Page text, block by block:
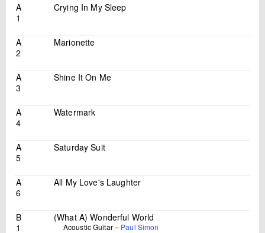
A
1
Crying In My Sleep
A
2
Marionette
A
3
Shine It On Me
A
4
Watermark
A
5
Saturday Suit
A
6
All My Love's Laughter
B
1
(What A) Wonderful World
Acoustic Guitar – Paul Simon